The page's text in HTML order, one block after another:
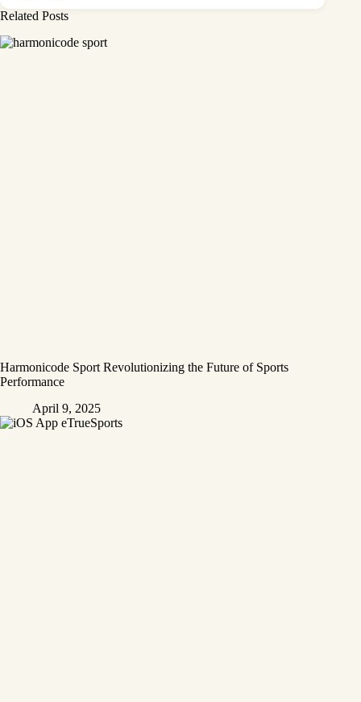
Related Posts
Harmonicode Sport Revolutionizing the Future of Sports
Performance
April 9, 2025